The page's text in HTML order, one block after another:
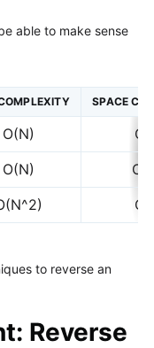
able to make sense
SPACE
O(N)
O(N)
to reverse an
Reverse